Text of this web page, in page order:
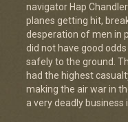
navigator Hap
planes getting hit,
desperation of men in
did not have good
safely to the ground.
had the highest
making the air war in
a very deadly business